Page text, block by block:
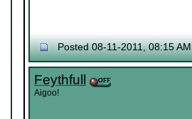
Posted 08-11-2011, 08:15 AM
Feythfull
Aigoo!